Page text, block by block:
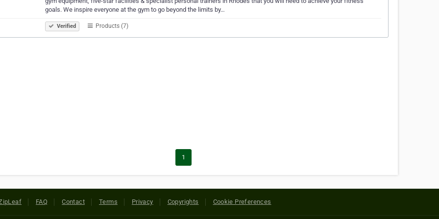
goals. We inspire everyone at the gym to go beyond the limits by…
Verified Products (7)
1
FAQ Contact Terms Privacy Copyrights Cookie Preferences